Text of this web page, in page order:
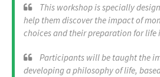
This workshop is specially
help them discover the impact of
choices and their preparation for life
Participants will be taught the
developing a philosophy of life,